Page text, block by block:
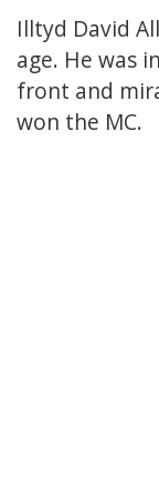
Illtyd David
age. He was
front and
won the MC.